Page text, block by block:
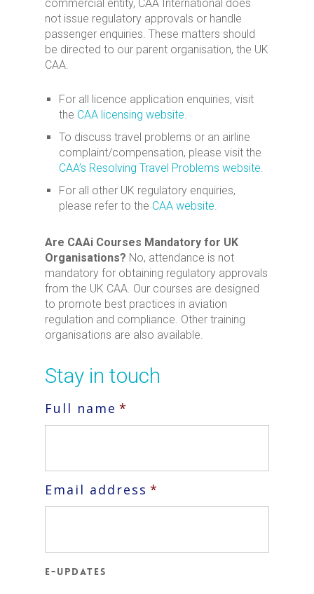
commercial entity, CAA International does
not issue regulatory approvals or handle
passenger enquiries. These matters should
be directed to our parent organisation, the UK
CAA.
For all licence application enquiries, visit
the CAA licensing website.
To discuss travel problems or an airline
complaint/compensation, please visit the
CAA’s Resolving Travel Problems website.
For all other UK regulatory enquiries,
please refer to the CAA website.
Are CAAi Courses Mandatory for UK
Organisations? No, attendance is not
mandatory for obtaining regulatory approvals
from the UK CAA. Our courses are designed
to promote best practices in aviation
regulation and compliance. Other training
organisations are also available.
Stay in touch
Full name *
Email address *
E-updates